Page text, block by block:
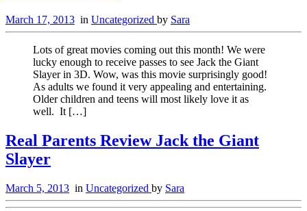
March 17, 2013 in Uncategorized by Sara
Lots of great movies coming out this month! We were
lucky enough to receive passes to see Jack the Giant
Slayer in 3D. Wow, was this movie surprisingly good!
As adults we found it very appealing and entertaining.
Older children and teens will most likely love it as
well. It […]
Real Parents Review Jack the Giant
Slayer
March 5, 2013 in Uncategorized by Sara